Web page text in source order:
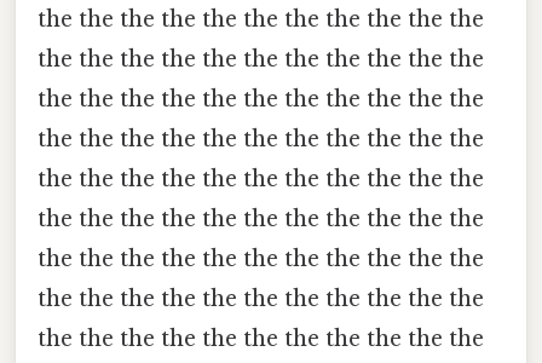
the the the the the the the the the the the
the the the the the the the the the the the
the the the the the the the the the the the
the the the the the the the the the the the
the the the the the the the the the the the
the the the the the the the the the the the
the the the the the the the the the the the
the the the the the the the the the the the
the the the the the the the the the the the